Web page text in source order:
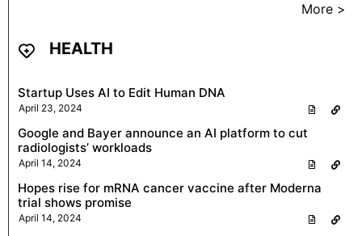
More >
HEALTH
Startup Uses AI to Edit Human DNA
April 23, 2024
Google and Bayer announce an AI platform to cut
radiologists’ workloads
April 14, 2024
Hopes rise for mRNA cancer vaccine after Moderna
trial shows promise
April 14, 2024